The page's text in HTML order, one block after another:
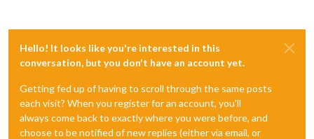
Hello! It looks like you're interested in this
conversation, but you don't have an account yet.
Getting fed up of having to scroll through the same posts
each visit? When you register for an account, you'll
always come back to exactly where you were before, and
choose to be notified of new replies (either via email, or